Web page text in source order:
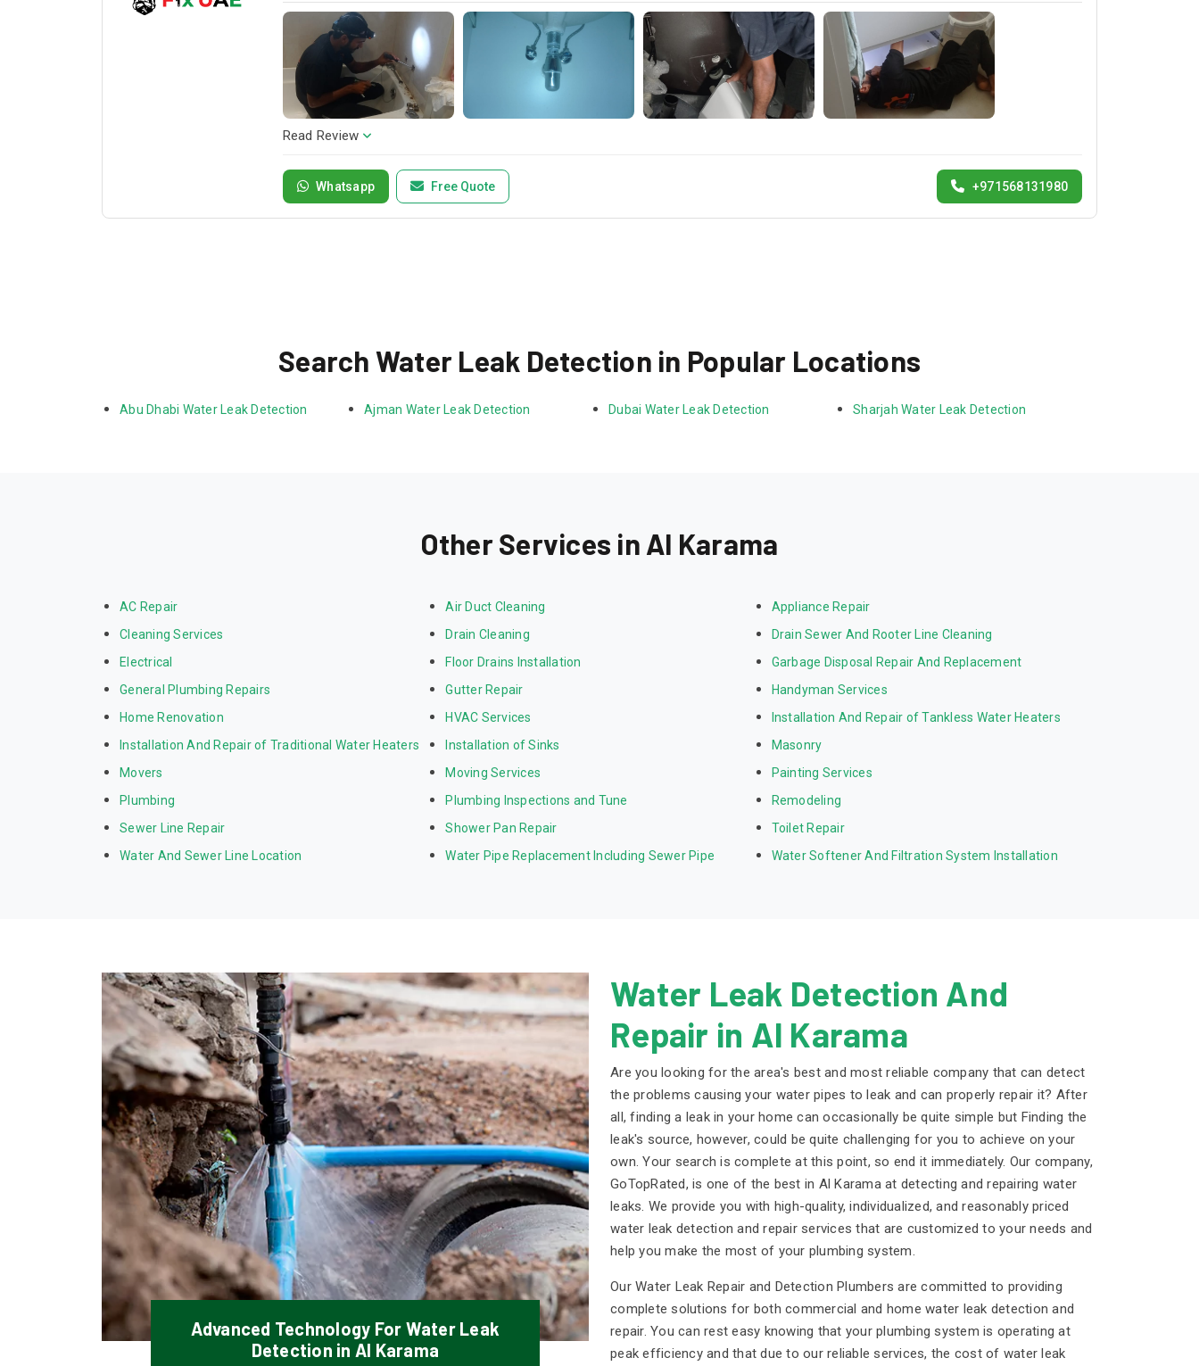
Read Review
+971568131980
Whatsapp Free Quote
Search Water Leak Detection in Popular Locations
Abu Dhabi Water Leak Detection Ajman Water Leak Detection Dubai Water Leak Detection Sharjah Water Leak Detection
Other Services in Al Karama
AC Repair Air Duct Cleaning
Appliance Repair
Cleaning Services
Drain Cleaning
Drain Sewer And Rooter Line Cleaning
Electrical
Floor Drains Installation
Garbage Disposal Repair And Replacement
General Plumbing Repairs
Gutter Repair
Handyman Services
Home Renovation
HVAC Services
Installation And Repair of Tankless Water Heaters
Installation And Repair of Traditional Water Heaters
Installation of Sinks
Masonry
Movers
Moving Services
Painting Services
Plumbing
Plumbing Inspections and Tune
Remodeling
Sewer Line Repair
Shower Pan Repair
Toilet Repair
Water And Sewer Line Location
Water Pipe Replacement Including Sewer Pipe Water Softener And Filtration System Installation
Advanced Technology For Water Leak
Detection in Al Karama
Water Leak Detection And
Repair in Al Karama
Are you looking for the area's best and most reliable company that can detect
the problems causing your water pipes to leak and can properly repair it? After
all, finding a leak in your home can occasionally be quite simple but Finding the
leak's source, however, could be quite challenging for you to achieve on your
own. Your search is complete at this point, so end it immediately. Our company,
GoTopRated, is one of the best in Al Karama at detecting and repairing water
leaks. We provide you with high-quality, individualized, and reasonably priced
water leak detection and repair services that are customized to your needs and
help you make the most of your plumbing system.
Our Water Leak Repair and Detection Plumbers are committed to providing
complete solutions for both commercial and home water leak detection and
repair. You can rest easy knowing that your plumbing system is operating at
peak efficiency and that due to our reliable services, the cost of water leak